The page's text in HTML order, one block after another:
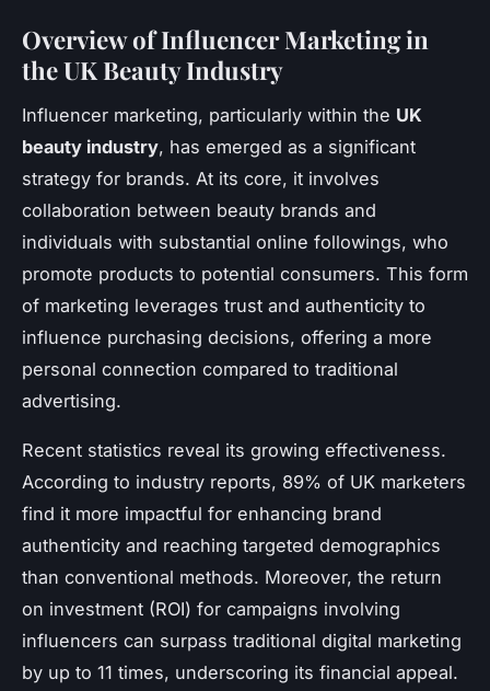
Overview of Influencer Marketing in
the UK Beauty Industry
Influencer marketing, particularly within the UK
beauty industry, has emerged as a significant
strategy for brands. At its core, it involves
collaboration between beauty brands and
individuals with substantial online followings, who
promote products to potential consumers. This form
of marketing leverages trust and authenticity to
influence purchasing decisions, offering a more
personal connection compared to traditional
advertising.
Recent statistics reveal its growing effectiveness.
According to industry reports, 89% of UK marketers
find it more impactful for enhancing brand
authenticity and reaching targeted demographics
than conventional methods. Moreover, the return
on investment (ROI) for campaigns involving
influencers can surpass traditional digital marketing
by up to 11 times, underscoring its financial appeal.